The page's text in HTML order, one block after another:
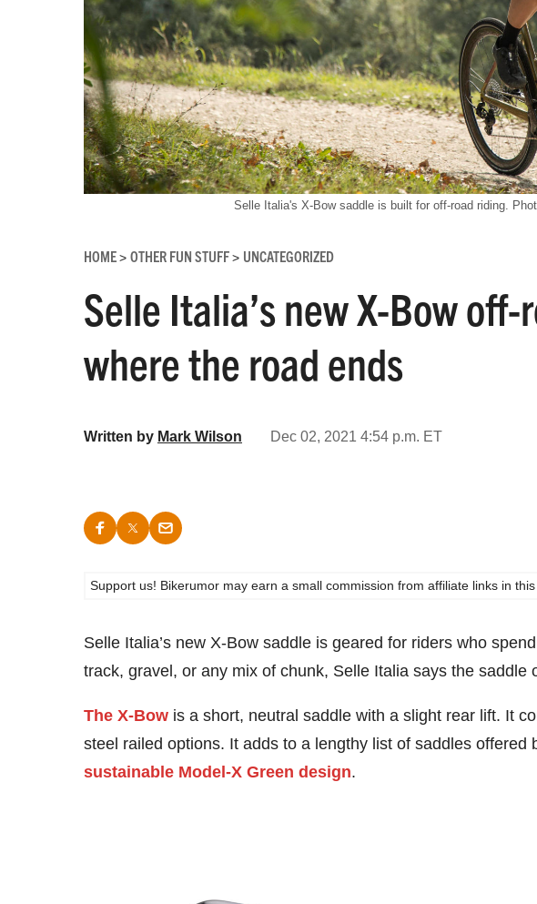
HOME> OTHER FUN STUFF> UNCATEGORIZED
Selle Italia’s new X-Bow
where the road ends
Written by Mark Wilson Dec 02, 2021 4:54 p.m. ET
Selle Italia's X-Bow saddle is built for off-road riding.
Support us! Bikerumor may earn a small commission from affiliate links in this
Selle Italia’s new X-Bow saddle is geared for riders who
track, gravel, or any mix of chunk, Selle Italia says the saddle
The X-Bow is a short, neutral saddle with a slight rear lift. It
steel railed options. It adds to a lengthy list of saddles offered
sustainable Model-X Green design.